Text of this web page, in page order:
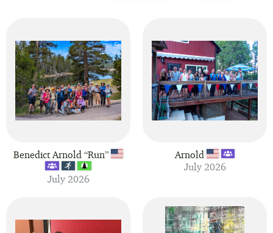
Show 60 fingers per page
Show 30 fingers per page
Benedict Arnold “Run”
July 2026
Arnold
July 2026